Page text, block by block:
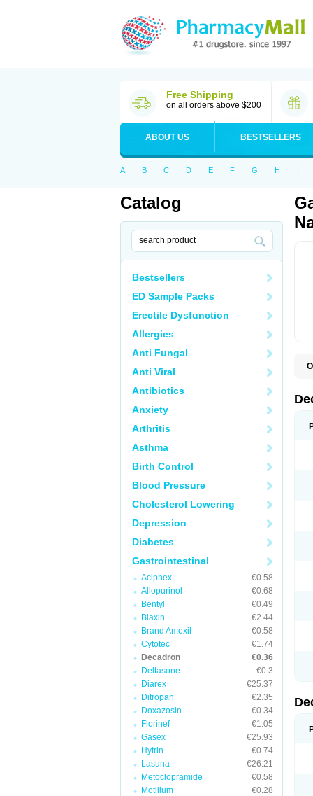
Free Shipping
on all orders above $200
ABOUT US BESTSELLERS
A B C D E F G H I
Catalog
Bestsellers
ED Sample Packs
Erectile Dysfunction
Allergies
Anti Fungal
Anti Viral
Antibiotics
Anxiety
Arthritis
Asthma
Birth Control
Blood Pressure
Cholesterol Lowering
Depression
Diabetes
Gastrointestinal
Aciphex
€0.58
Allopurinol
€0.68
Bentyl
€0.49
Biaxin
€2.44
Brand Amoxil
€0.58
Cytotec
€1.74
Decadron
€0.36
Deltasone
€0.3
Diarex
€25.37
Ditropan
€2.35
Doxazosin
€0.34
Florinef
€1.05
Gasex
€25.93
Hytrin
€0.74
Lasuna
€26.21
Metoclopramide
€0.58
Motilium
€0.28